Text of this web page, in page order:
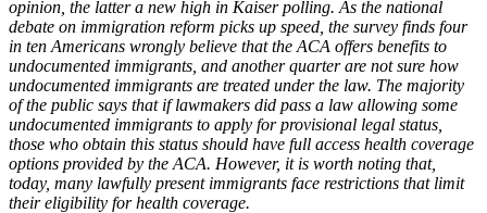
opinion, the latter a new high in Kaiser polling. As the national
debate on immigration reform picks up speed, the survey finds four
in ten Americans wrongly believe that the ACA offers benefits to
undocumented immigrants, and another quarter are not sure how
undocumented immigrants are treated under the law. The majority
of the public says that if lawmakers did pass a law allowing some
undocumented immigrants to apply for provisional legal status,
those who obtain this status should have full access health coverage
options provided by the ACA. However, it is worth noting that,
today, many lawfully present immigrants face restrictions that limit
their eligibility for health coverage.